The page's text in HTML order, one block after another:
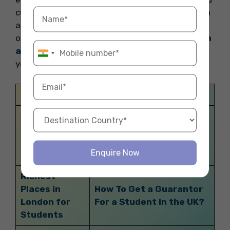
culture. So, pack your bags and get ready for an
adventure of a lifetime. Thank you for reading
our blog. For booking the bestaccommodation
abroadto start your study abroad experience
you can contact Fly Homes at 1800572118.
Related Blogs
Cheapest
Online
Supermarkets
Bakery & Themed Cafes
in New York
Richest
Places in
London for
Students
How To Get a Guarantor
For a Student in the UK?
Enquire Now